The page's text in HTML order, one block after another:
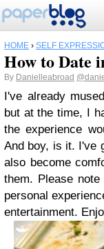
HOME › SELF
How to Date
By Danielleabroad
I've already
but at the time, I
the experience
And boy, is it. I've
also become
them. Please
personal
entertainment.